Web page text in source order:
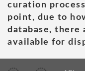
curation
point, due to
database, there
available for